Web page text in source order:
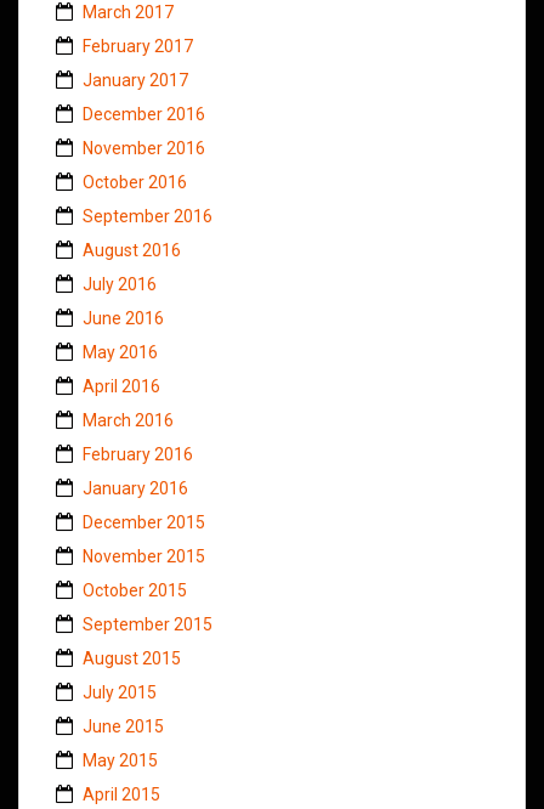
March 2017
February 2017
January 2017
December 2016
November 2016
October 2016
September 2016
August 2016
July 2016
June 2016
May 2016
April 2016
March 2016
February 2016
January 2016
December 2015
November 2015
October 2015
September 2015
August 2015
July 2015
June 2015
May 2015
April 2015